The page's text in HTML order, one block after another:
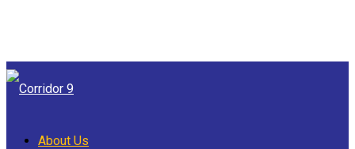
About Us